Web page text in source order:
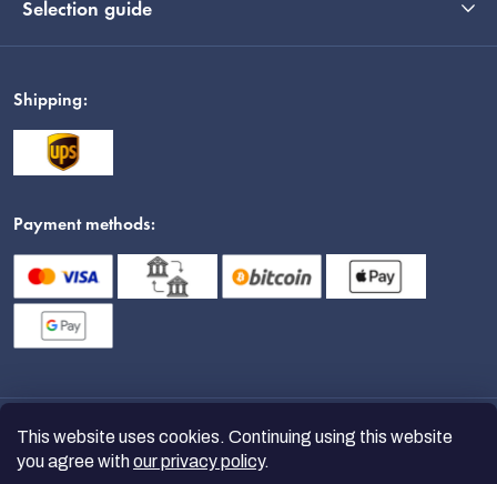
This website uses cookies. Continuing using this website
you agree withour privacy policy.
Selection guide
Shipping:
Payment methods: